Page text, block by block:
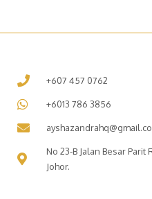
+607 457 0762
+6013 786 3856
No 23-B Jalan Besar Parit
Johor.